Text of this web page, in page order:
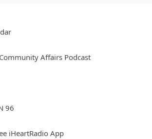
Affairs Podcast
96
iHeartRadio App